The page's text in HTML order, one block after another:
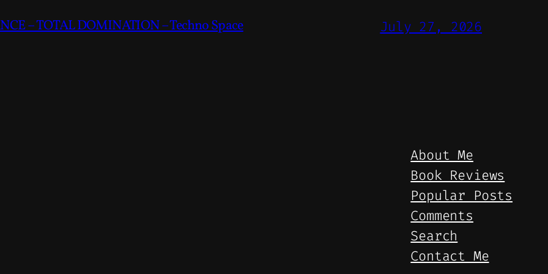
– TOTAL DOMINATION – Techno Space July 27, 2026
About Me
Book Reviews
Popular Posts
Comments
Search
Contact Me